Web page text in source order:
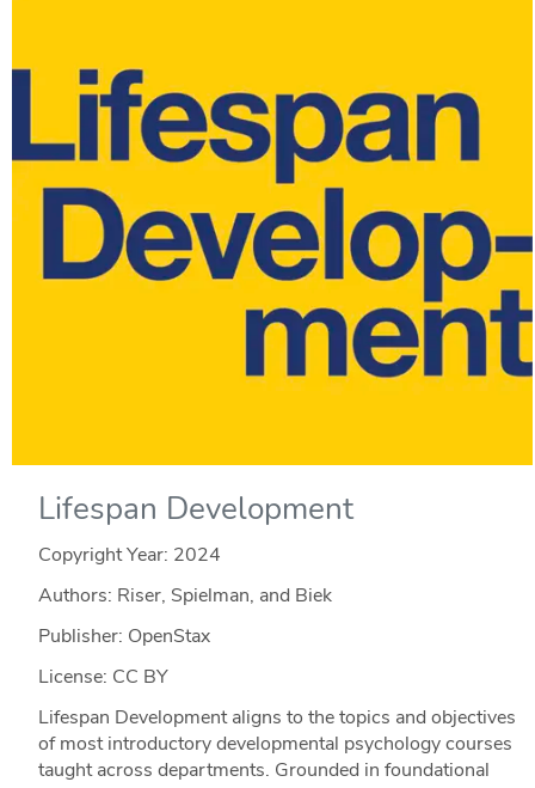
Lifespan Development
Copyright Year: 2024
Authors: Riser, Spielman, and Biek
Publisher: OpenStax
License: CC BY
Lifespan Development aligns to the topics and objectives
of most introductory developmental psychology courses
taught across departments. Grounded in foundational